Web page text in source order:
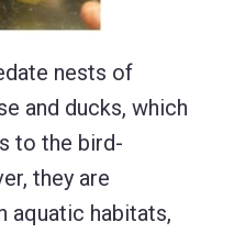
nests of
and ducks, which
to the bird-
they are
aquatic habitats,